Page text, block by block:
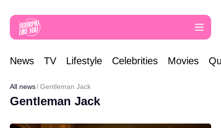
News TV Lifestyle Celebrities Movies
All news Gentleman Jack
Gentleman Jack